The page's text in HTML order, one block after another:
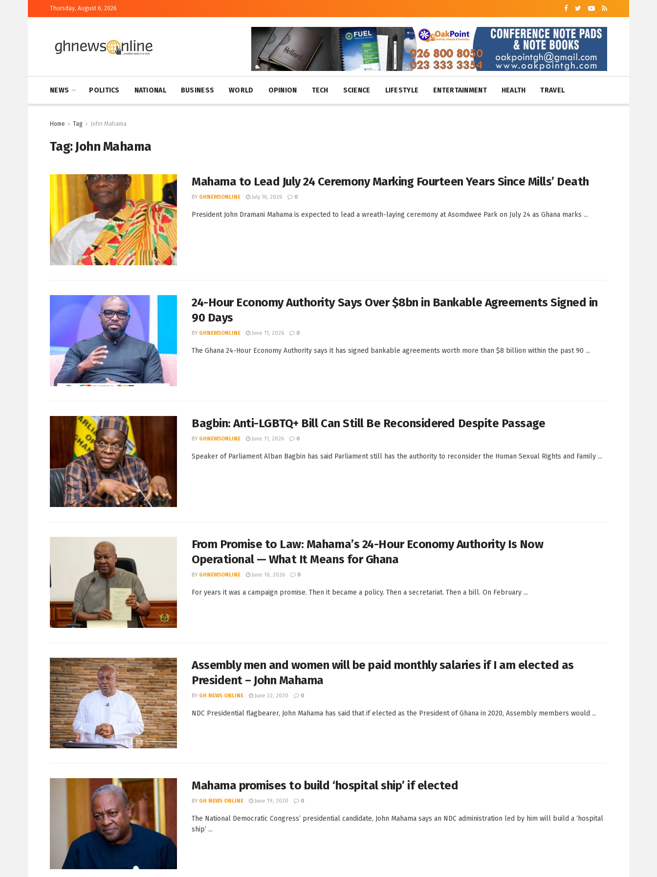
Thursday, August 6, 2026
NEWS POLITICS NATIONAL BUSINESS WORLD OPINION TECH SCIENCE LIFESTYLE ENTERTAINMENT HEALTH TRAVEL
Home Tag John Mahama
Tag:John Mahama
Mahama to Lead July 24 Ceremony Marking Fourteen Years Since Mills’ Death
BY GHNEWSONLINE July 16, 2026 0
President John Dramani Mahama is expected to lead a wreath-laying ceremony at Asomdwee Park on July 24 as Ghana marks ...
24-Hour Economy Authority Says Over $8bn in Bankable Agreements Signed in
90 Days
BY GHNEWSONLINE June 11, 2026 0
The Ghana 24-Hour Economy Authority says it has signed bankable agreements worth more than $8 billion within the past 90 ...
Bagbin: Anti-LGBTQ+ Bill Can Still Be Reconsidered Despite Passage
BY GHNEWSONLINE June 11, 2026 0
Speaker of Parliament Alban Bagbin has said Parliament still has the authority to reconsider the Human Sexual Rights and Family ...
From Promise to Law: Mahama’s 24-Hour Economy Authority Is Now
Operational — What It Means for Ghana
BY GHNEWSONLINE June 10, 2026 0
For years it was a campaign promise. Then it became a policy. Then a secretariat. Then a bill. On February ...
Assembly men and women will be paid monthly salaries if I am elected as
President – John Mahama
BY GH NEWS ONLINE June 22, 2020 0
NDC Presidential flagbearer, John Mahama has said that if elected as the President of Ghana in 2020, Assembly members would ...
Mahama promises to build ‘hospital ship’ if elected
BY GH NEWS ONLINE June 19, 2020 0
The National Democratic Congress’ presidential candidate, John Mahama says an NDC administration led by him will build a ‘hospital
ship’ ...